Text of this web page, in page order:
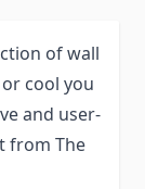
of wall
cool you
and user-
from The